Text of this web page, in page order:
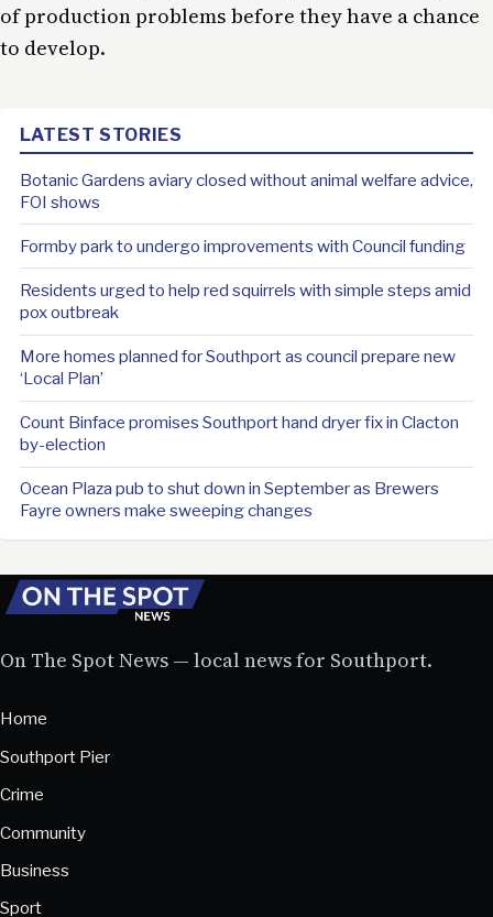
of production problems before they have a chance
to develop.
LATEST STORIES
Botanic Gardens aviary closed without animal welfare advice,
FOI shows
Formby park to undergo improvements with Council funding
Residents urged to help red squirrels with simple steps amid
pox outbreak
More homes planned for Southport as council prepare new
‘Local Plan’
Count Binface promises Southport hand dryer fix in Clacton
by-election
Ocean Plaza pub to shut down in September as Brewers
Fayre owners make sweeping changes
On The Spot News — local news for Southport.
Home
Southport Pier
Crime
Community
Business
Sport